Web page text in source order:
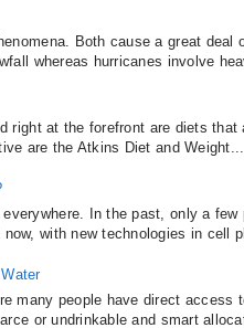
Both cause a great deal
whereas hurricanes involve
right at the forefront are diets that
are the Atkins Diet and Weight...
In the past, only a few
with new technologies in cell
many people have direct access
or undrinkable and smart